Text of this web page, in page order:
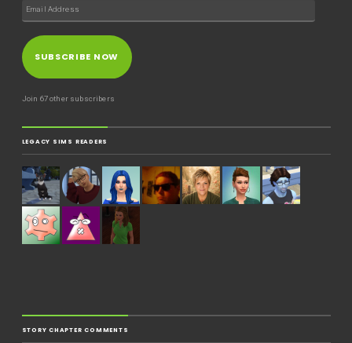
SUBSCRIBE NOW
Join 67 other subscribers
LEGACY SIMS READERS
STORY CHAPTER COMMENTS